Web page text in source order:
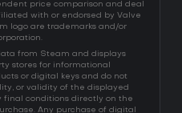
price comparison and deal
with or endorsed by Valve
logo are trademarks and/or
from Steam and displays
stores for informational
or digital keys and do not
or validity of the displayed
final conditions directly on the
Any purchase of digital